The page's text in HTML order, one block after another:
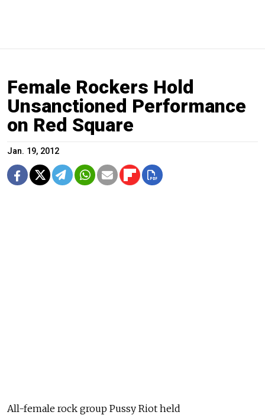
Female Rockers Hold
Unsanctioned Performance
on Red Square
Jan. 19, 2012
All-female rock group Pussy Riot held